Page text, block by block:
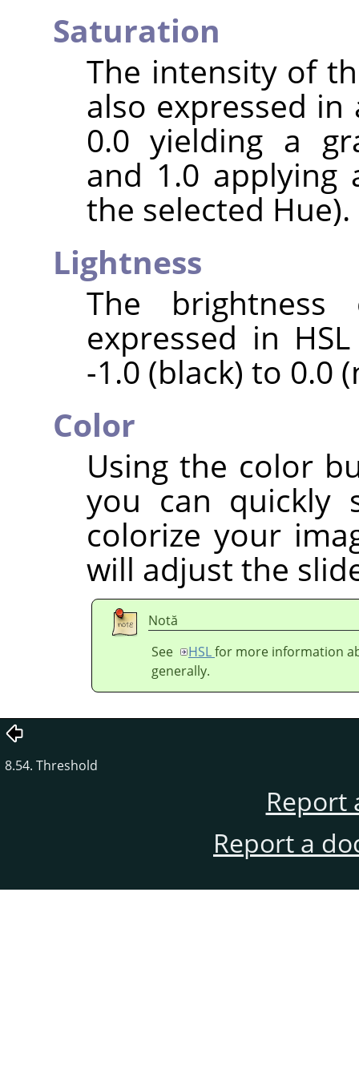
Saturation
The intensity of
also expressed
0.0 yielding a
and 1.0 applying
the selected Hue).
Lightness
The
expressed in
-1.0 (black) to 0.0
Color
Using the color
you can quickly
colorize your
will adjust the
Notă
See
HSLfor more information
generally.
8.54. Threshold
Report
Report a